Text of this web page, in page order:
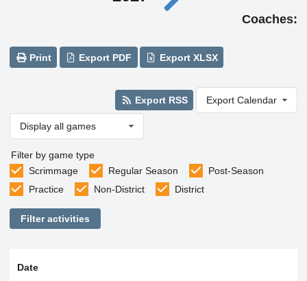
Coaches:
Print Export PDF Export XLSX
Export RSS Export Calendar
Display all games
Filter by game type
Scrimmage
Regular Season
Post-Season
Practice
Non-District District
Filter activities
Date